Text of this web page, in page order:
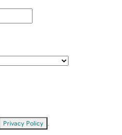
Privacy Policy